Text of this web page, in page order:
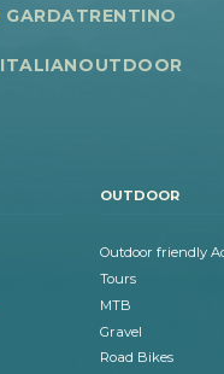
GARDATRENTINO
ITALIANOUTDOOR
OUTDOOR
Outdoor friendly
Tours
MTB
Gravel
Road Bikes